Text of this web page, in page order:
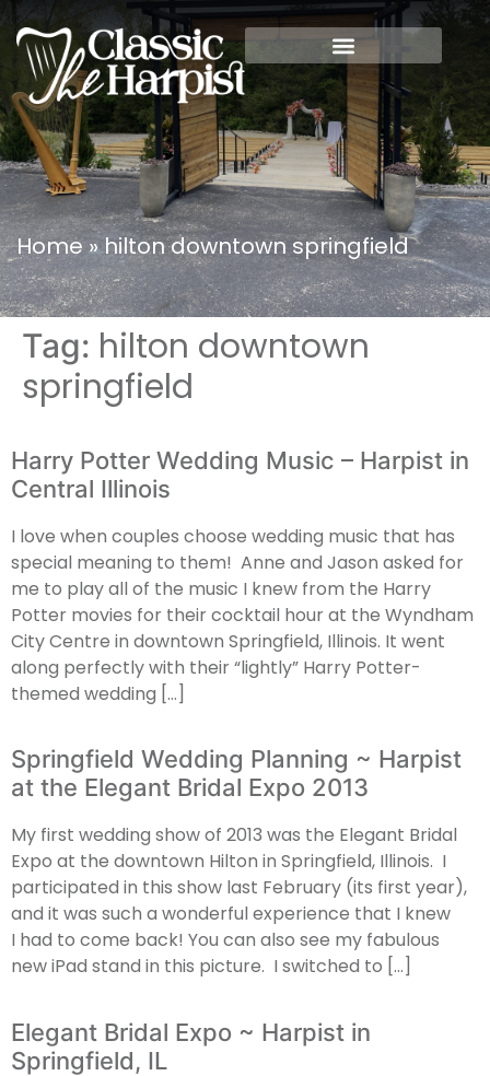
Home»hilton downtown springfield
Tag: hilton downtown
springfield
Harry Potter Wedding Music – Harpist in
Central Illinois
I love when couples choose wedding music that has
special meaning to them! Anne and Jason asked for
me to play all of the music I knew from the Harry
Potter movies for their cocktail hour at the Wyndham
City Centre in downtown Springfield, Illinois. It went
along perfectly with their “lightly” Harry Potter-
themed wedding […]
Springfield Wedding Planning ~ Harpist
at the Elegant Bridal Expo 2013
My first wedding show of 2013 was the Elegant Bridal
Expo at the downtown Hilton in Springfield, Illinois. I
participated in this show last February (its first year),
and it was such a wonderful experience that I knew
I had to come back! You can also see my fabulous
new iPad stand in this picture. I switched to […]
Elegant Bridal Expo ~ Harpist in
Springfield, IL